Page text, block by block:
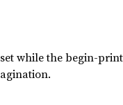
while the begin-